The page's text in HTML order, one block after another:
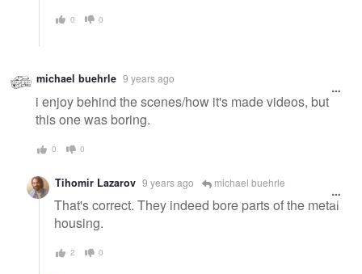
0 0
michael buehrle 9 years ago
i enjoy behind the scenes/how it's made videos, but
this one was boring.
0 0
Tihomir Lazarov 9 years ago michael buehrle
That's correct. They indeed bore parts of the metal
housing.
2 0